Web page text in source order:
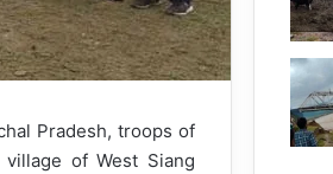
Pradesh, troops of
of West Siang